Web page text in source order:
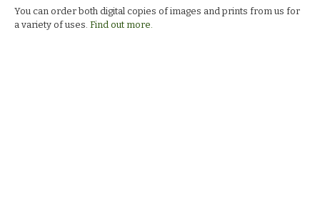
You can order both digital copies of images and prints from us for
a variety of uses. Find out more.